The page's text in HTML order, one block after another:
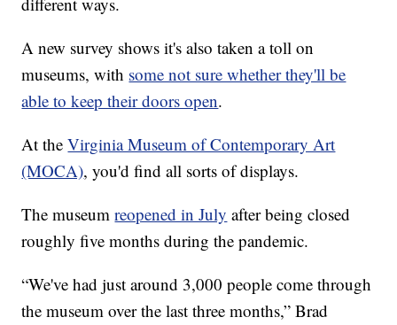
A new survey shows it's also taken a toll on
museums, with some not sure whether they'll be
able to keep their doors open.
At theVirginia Museum of Contemporary Art
(MOCA), you'd find all sorts of displays.
The museumreopened in July after being closed
roughly five months during the pandemic.
“We've had just around 3,000 people come through
the museum over the last three months,” Brad